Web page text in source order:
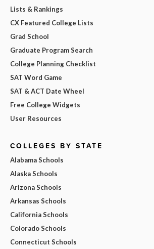
Lists & Rankings
CX Featured College Lists
Grad School
Graduate Program Search
College Planning Checklist
SAT Word Game
SAT & ACT Date Wheel
Free College Widgets
User Resources
COLLEGES BY STATE
Alabama Schools
Alaska Schools
Arizona Schools
Arkansas Schools
California Schools
Colorado Schools
Connecticut Schools